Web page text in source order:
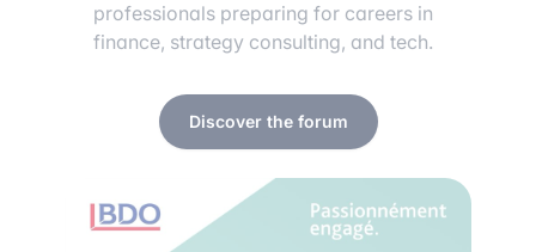
professionals preparing for careers in
finance, strategy consulting, and tech.
Discover the forum